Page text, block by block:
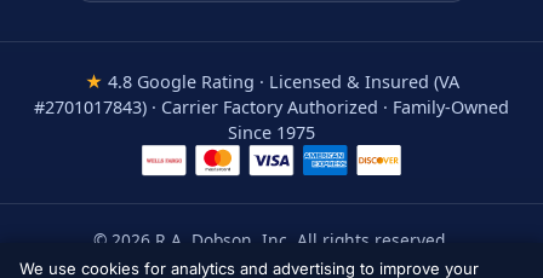
★ 4.8 Google Rating · Licensed & Insured (VA
#2701017843) · Carrier Factory Authorized · Family-Owned
Since 1975
© 2026 R.A. Dobson, Inc. All rights reserved.
Areas We Serve·Privacy Policy·Terms·Accessibility
We use cookies for analytics and advertising to improve your